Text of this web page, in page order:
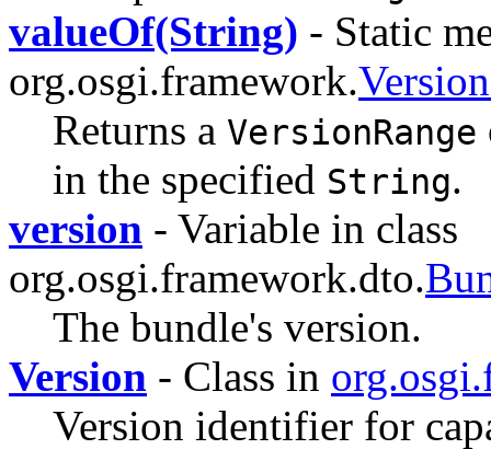
valueOf(String) - Static
org.osgi.framework.
Returns a VersionRange
in the specified String.
version - Variable in class
org.osgi.framework.dto.
The bundle's version.
Version - Class in
Version identifier for